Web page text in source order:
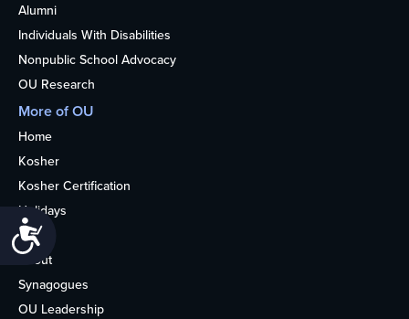
Alumni
Individuals With Disabilities
Nonpublic School Advocacy
OU Research
More of OU
Home
Kosher
Kosher Certification
Holidays
Life
About
Synagogues
OU Leadership